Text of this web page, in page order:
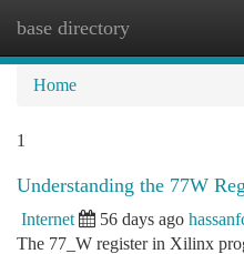
base directory
Home
1
Understanding the 77W
Internet 56 days ago
The 77_W register in Xilinx